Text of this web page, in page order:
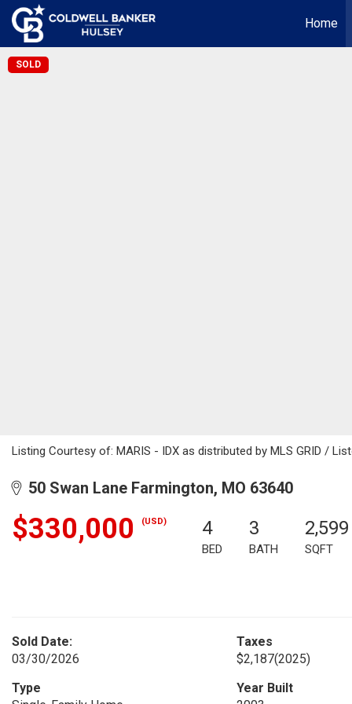
Home
SOLD
Listing Courtesy of: MARIS - IDX as distributed by MLS GRID /
50 Swan Lane Farmington, MO 63640
$330,000 (USD) 4
BED
3
BATH
2,599
SQFT
Sold Date:
03/30/2026
Taxes
$2,187(2025)
Type
Year Built